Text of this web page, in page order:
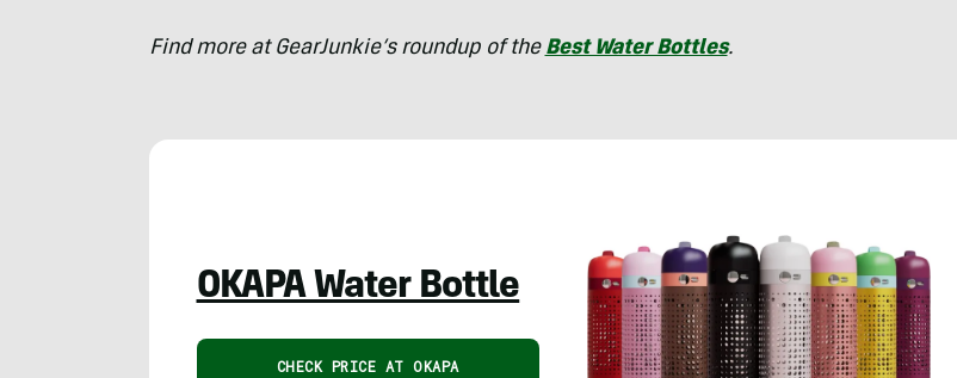
Find more at GearJunkie’s roundup of the Best Water Bottles.
OKAPA Water Bottle
CHECK PRICE AT OKAPA